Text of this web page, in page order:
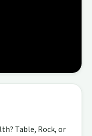
Table, Rock, or